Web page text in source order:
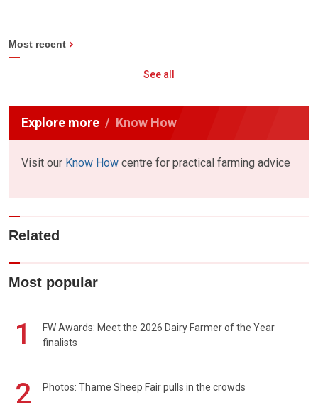
Most recent
See all
Explore more Know How
Visit our Know How centre for practical farming advice
Related
Most popular
1
FW Awards: Meet the 2026 Dairy Farmer of the Year
finalists
2 Photos: Thame Sheep Fair pulls in the crowds